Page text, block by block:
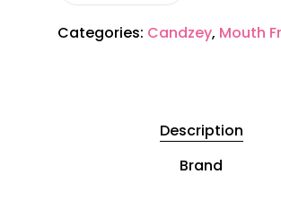
Categories: Candzey, Mouth
Description
Brand